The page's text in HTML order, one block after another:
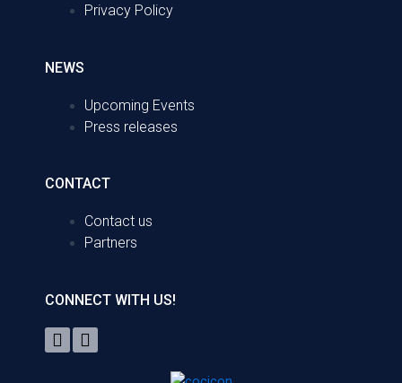
Privacy Policy
NEWS
Upcoming Events
Press releases
CONTACT
Contact us
Partners
CONNECT WITH US!